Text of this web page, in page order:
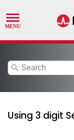
search
Using 3 digit